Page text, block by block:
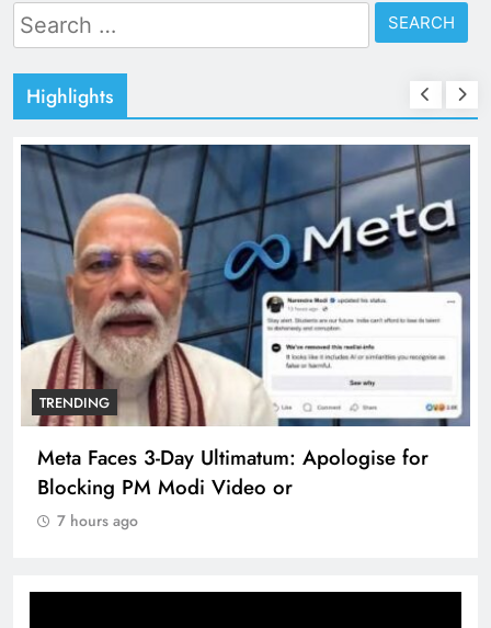
Search
for:
Highlights
TRENDING
Meta Faces 3-Day Ultimatum: Apologise for
Blocking PM Modi Video or
7 hours ago